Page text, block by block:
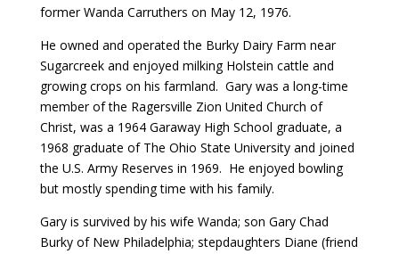
former Wanda Carruthers on May 12, 1976.
He owned and operated the Burky Dairy Farm near
Sugarcreek and enjoyed milking Holstein cattle and
growing crops on his farmland. Gary was a long-time
member of the Ragersville Zion United Church of
Christ, was a 1964 Garaway High School graduate, a
1968 graduate of The Ohio State University and joined
the U.S. Army Reserves in 1969. He enjoyed bowling
but mostly spending time with his family.
Gary is survived by his wife Wanda; son Gary Chad
Burky of New Philadelphia; stepdaughters Diane (friend